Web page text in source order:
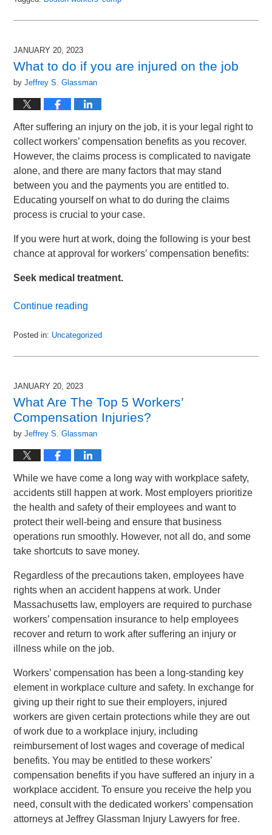
May
11:52
am
JANUARY 20, 2023
What to do if you are injured on the job
byJeffrey S. Glassman
After suffering an injury on the job, it is your legal right to
collect workers’ compensation benefits as you recover.
However, the claims process is complicated to navigate
alone, and there are many factors that may stand
between you and the payments you are entitled to.
Educating yourself on what to do during the claims
process is crucial to your case.
If you were hurt at work, doing the following is your best
chance at approval for workers’ compensation benefits:
Seek medical treatment.
Continue reading
Posted in: Uncategorized
January
3:46
pm
JANUARY 20, 2023
What Are The Top 5 Workers’
Compensation Injuries?
byJeffrey S. Glassman
While we have come a long way with workplace safety,
accidents still happen at work. Most employers prioritize
the health and safety of their employees and want to
protect their well-being and ensure that business
operations run smoothly. However, not all do, and some
take shortcuts to save money.
Regardless of the precautions taken, employees have
rights when an accident happens at work. Under
Massachusetts law, employers are required to purchase
workers’ compensation insurance to help employees
recover and return to work after suffering an injury or
illness while on the job.
Workers’ compensation has been a long-standing key
element in workplace culture and safety. In exchange for
giving up their right to sue their employers, injured
workers are given certain protections while they are out
of work due to a workplace injury, including
reimbursement of lost wages and coverage of medical
benefits. You may be entitled to these workers’
compensation benefits if you have suffered an injury in a
workplace accident. To ensure you receive the help you
need, consult with the dedicated workers’ compensation
attorneys at Jeffrey Glassman Injury Lawyers for free.